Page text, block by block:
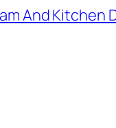
And Kitchen